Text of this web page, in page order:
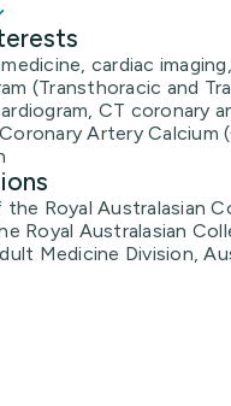
cardiac
(Transthoracic and
CT coronary
Artery Calcium
the Royal Australasian
Royal Australasian
Medicine Division,